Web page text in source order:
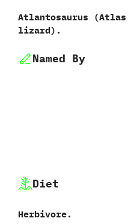
Atlantosaurus ‭(‬Atlas
lizard‭)‬.
Named By
Diet
Herbivore.